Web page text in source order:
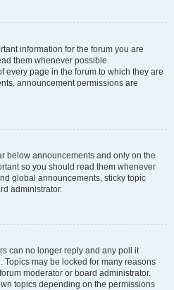
information for the forum you are
them whenever possible.
every page in the forum to which they are
announcement permissions are
below announcements and only on the
so you should read them whenever
global announcements, sticky topic
administrator.
can no longer reply and any poll it
may be locked for many reasons
moderator or board administrator.
topics depending on the permissions